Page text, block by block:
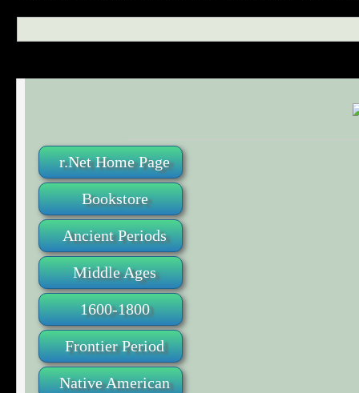
r.Net Home Page
Bookstore
Ancient Periods
Middle Ages
1600-1800
Frontier Period
Native American